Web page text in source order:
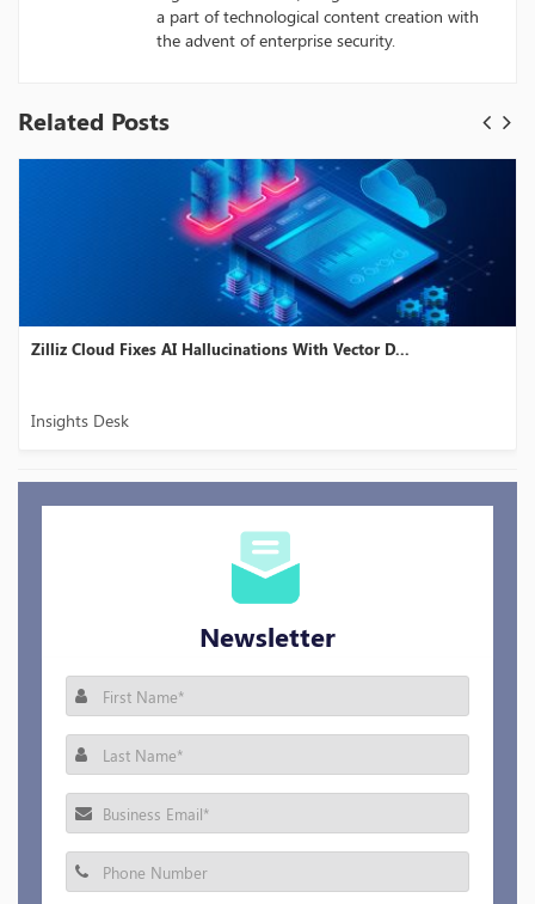
a part of technological content creation with
the advent of enterprise security.
Related Posts
Zilliz Cloud Fixes AI Hallucinations With Vector D...
Insights Desk
Newsletter